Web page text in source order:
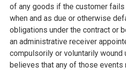
of any goods if the customer fails
when and as due or otherwise
obligations under the contract or
an administrative receiver
compulsorily or voluntarily wound
believes that any of those events